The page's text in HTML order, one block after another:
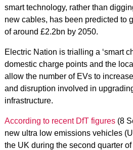
smart technology, rather than
new cables, has been predicted to
of around £2.2bn by 2050.
Electric Nation is trialling a ‘smart
domestic charge points and the
allow the number of EVs to
and disruption involved in
infrastructure.
According to recent DfT figures(8
new ultra low emissions vehicles
the UK during the second quarter of